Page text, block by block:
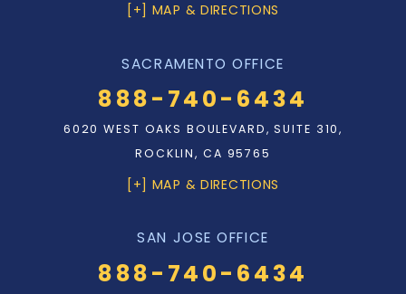
[+] MAP & DIRECTIONS
SACRAMENTO OFFICE
888-740-6434
6020 WEST OAKS BOULEVARD, SUITE 310,
ROCKLIN, CA 95765
[+] MAP & DIRECTIONS
SAN JOSE OFFICE
888-740-6434